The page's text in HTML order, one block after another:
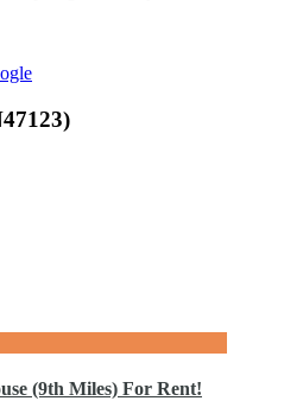
(9th Miles) For Rent!